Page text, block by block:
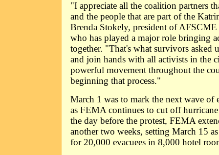
"I appreciate all the coalition partners
and the people that are part of the
Brenda Stokely, president of
who has played a major role bringing
together. "That's what survivors asked
and join hands with all activists in the
powerful movement throughout the
beginning that process."
March 1 was to mark the next wave of
as FEMA continues to cut off
the day before the protest, FEMA
another two weeks, setting March 15
for 20,000 evacuees in 8,000 hotel